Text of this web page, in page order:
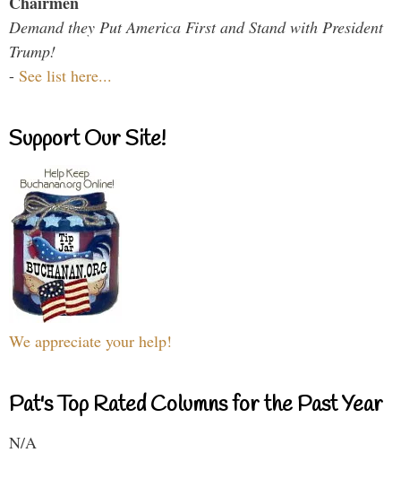
Demand they Put America First and Stand with President
Trump!
- See list here...
Support Our Site!
We appreciate your help!
Pat's Top Rated Columns for the Past Year
N/A